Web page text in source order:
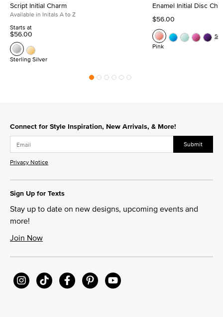
Script Initial Charm
Available in Initals A to Z
Starts at
$56.00
Sterling Silver
Enamel Initial Disc
$56.00
Pink
Connect for Style Inspiration, New Arrivals, & More!
Submit
Privacy Notice
Sign Up for Texts
Stay up to date on new designs, upcoming events and
more!
Join Now